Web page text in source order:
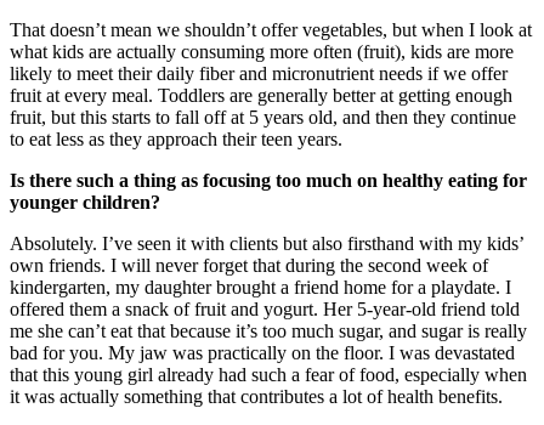
That doesn’t mean we shouldn’t offer vegetables, but when I look at
what kids are actually consuming more often (fruit), kids are more
likely to meet their daily fiber and micronutrient needs if we offer
fruit at every meal. Toddlers are generally better at getting enough
fruit, but this starts to fall off at 5 years old, and then they continue
to eat less as they approach their teen years.
Is there such a thing as focusing too much on healthy eating for
younger children?
Absolutely. I’ve seen it with clients but also firsthand with my kids’
own friends. I will never forget that during the second week of
kindergarten, my daughter brought a friend home for a playdate. I
offered them a snack of fruit and yogurt. Her 5-year-old friend told
me she can’t eat that because it’s too much sugar, and sugar is really
bad for you. My jaw was practically on the floor. I was devastated
that this young girl already had such a fear of food, especially when
it was actually something that contributes a lot of health benefits.